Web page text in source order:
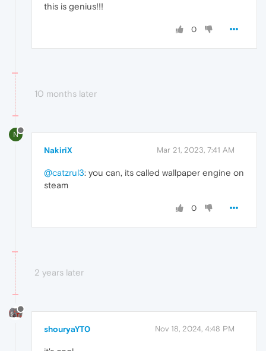
this is genius!!!
0
10 months later
N
NakiriX Mar 21, 2023, 7:41 AM
@catzrul3: you can, its called wallpaper engine on
steam
0
2 years later
shouryaYT0 Nov 18, 2024, 4:48 PM